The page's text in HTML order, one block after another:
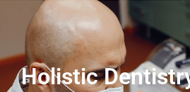
Holistic